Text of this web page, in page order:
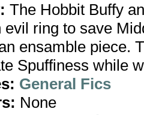
The Hobbit Buffy
evil ring to save
ensamble piece.
Spuffiness while
General Fics
None